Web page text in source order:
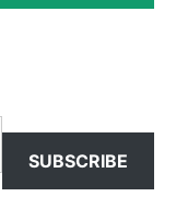
SUBSCRIBE